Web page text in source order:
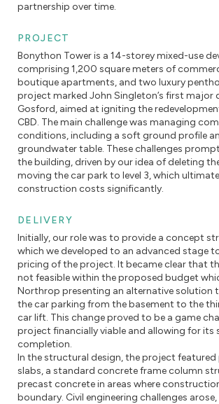
partnership over time.
PROJECT
Bonython Tower is a 14-storey mixed-use
comprising 1,200 square meters of
boutique apartments, and two luxury
project marked John Singleton’s first major
Gosford, aimed at igniting the
CBD. The main challenge was managing
conditions, including a soft ground profile
groundwater table. These challenges
the building, driven by our idea of deleting
moving the car park to level 3, which
construction costs significantly.
DELIVERY
Initially, our role was to provide a concept
which we developed to an advanced stage
pricing of the project. It became clear that
not feasible within the proposed budget
Northrop presenting an alternative solution
the car parking from the basement to the
car lift. This change proved to be a game
project financially viable and allowing for its
completion.
In the structural design, the project
slabs, a standard concrete frame column
precast concrete in areas where
boundary. Civil engineering challenges